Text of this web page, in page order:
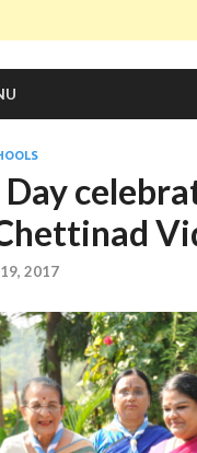
Day
2017